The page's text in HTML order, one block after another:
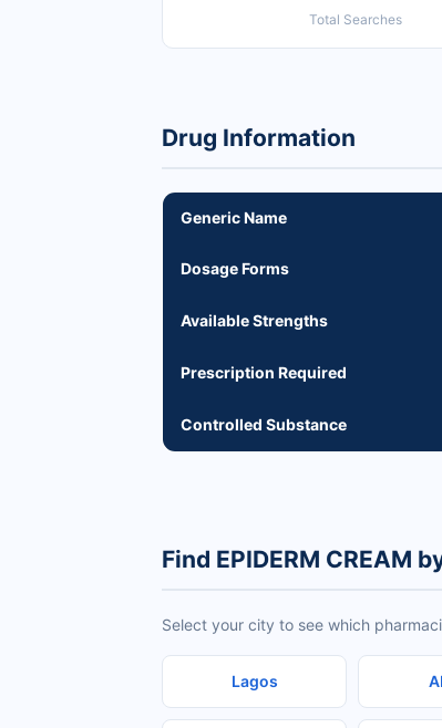
Total Searches
Drug Information
Generic Name
Dosage Forms
Available Strengths
Prescription Required
Controlled Substance
Find EPIDERM CREAM
Select your city to see which
Lagos